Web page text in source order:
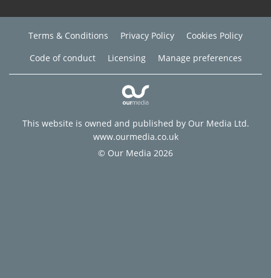
Terms & Conditions Privacy Policy
Cookies Policy
Code of conduct
Licensing Manage preferences
This website is owned and published by Our Media Ltd.
www.ourmedia.co.uk
© Our Media 2026